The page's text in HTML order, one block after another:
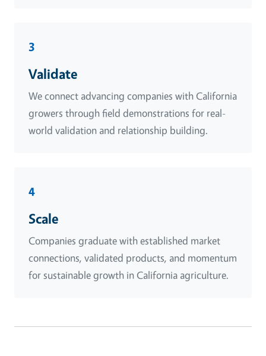
3
Validate
We connect advancing companies with California
growers through field demonstrations for real-
world validation and relationship building.
4
Scale
Companies graduate with established market
connections, validated products, and momentum
for sustainable growth in California agriculture.